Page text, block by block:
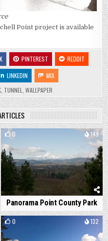
Point project is available
PINTEREST
REDDIT
LINKEDIN
MIX
TUNNEL WALLPAPER
0 149
Panorama Point County Park
0 132